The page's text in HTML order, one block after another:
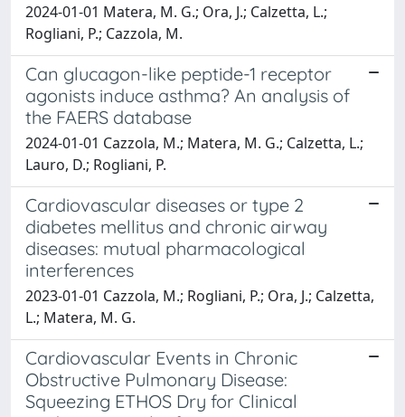
2024-01-01 Matera, M. G.; Ora, J.; Calzetta, L.;
Rogliani, P.; Cazzola, M.
Can glucagon-like peptide-1 receptor
agonists induce asthma? An analysis of
the FAERS database
2024-01-01 Cazzola, M.; Matera, M. G.; Calzetta, L.;
Lauro, D.; Rogliani, P.
Cardiovascular diseases or type 2
diabetes mellitus and chronic airway
diseases: mutual pharmacological
interferences
2023-01-01 Cazzola, M.; Rogliani, P.; Ora, J.; Calzetta,
L.; Matera, M. G.
Cardiovascular Events in Chronic
Obstructive Pulmonary Disease:
Squeezing ETHOS Dry for Clinical